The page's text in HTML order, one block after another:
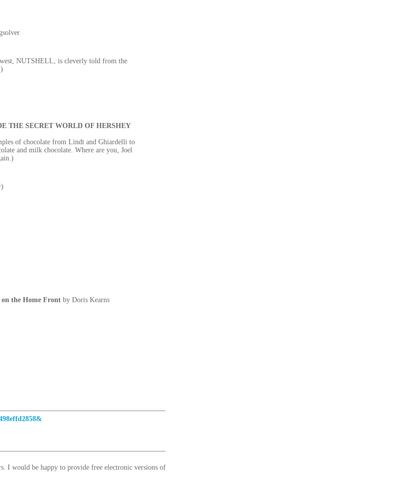
NUTSHELL, is cleverly told from the
THE SECRET WORLD OF HERSHEY
of chocolate from Lindt and Ghiardelli to
and milk chocolate. Where are you, Joel
the Home Front by Doris Kearns
I would be happy to provide free electronic versions of